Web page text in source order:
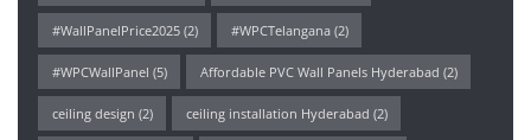
#WallPanelPrice2025(2) #WPCTelangana(2)
#WPCWallPanel (5) Affordable PVC Wall Panels Hyderabad (2)
ceiling design (2) ceiling installation Hyderabad (2)